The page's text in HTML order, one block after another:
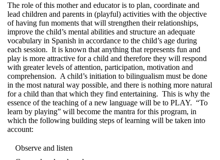
The role of this mother and educator is to plan, coordinate and
lead children and parents in (playful) activities with the objective
of having fun moments that will strengthen their relationships,
improve the child’s mental abilities and structure an adequate
vocabulary in Spanish in accordance to the child’s age during
each session. It is known that anything that represents fun and
play is more attractive for a child and therefore they will respond
with greater levels of attention, participation, motivation and
comprehension. A child’s initiation to bilingualism must be done
in the most natural way possible, and there is nothing more natural
for a child than that which they find entertaining. This is why the
essence of the teaching of a new language will be to PLAY. “To
learn by playing” will become the mantra for this program, in
which the following building steps of learning will be taken into
account:
Observe and listen